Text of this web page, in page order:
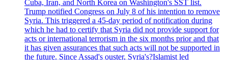
Cuba, Iran, and North Korea on Washington's SST list.
Trump notified Congress on July 8 of his intention to remove
Syria. This triggered a 45-day period of notification during
which he had to certify that Syria did not provide support for
acts or international terrorism in the six months prior and that
it has given assurances that such acts will not be supported in
the future. Since Assad's ouster, Syria's?Islamist led